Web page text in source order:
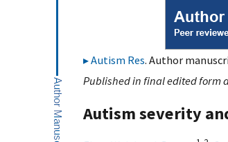
Autism Res. Author
Published in final edited form
Autism severity